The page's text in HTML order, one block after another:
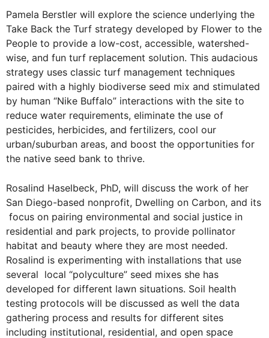
Pamela Berstler will explore the science underlying the
Take Back the Turf strategy developed by Flower to the
People to provide a low-cost, accessible, watershed-
wise, and fun turf replacement solution. This audacious
strategy uses classic turf management techniques
paired with a highly biodiverse seed mix and stimulated
by human “Nike Buffalo” interactions with the site to
reduce water requirements, eliminate the use of
pesticides, herbicides, and fertilizers, cool our
urban/suburban areas, and boost the opportunities for
the native seed bank to thrive.
Rosalind Haselbeck, PhD, will discuss the work of her
San Diego-based nonprofit, Dwelling on Carbon, and its
focus on pairing environmental and social justice in
residential and park projects, to provide pollinator
habitat and beauty where they are most needed.
Rosalind is experimenting with installations that use
several local “polyculture” seed mixes she has
developed for different lawn situations. Soil health
testing protocols will be discussed as well the data
gathering process and results for different sites
including institutional, residential, and open space